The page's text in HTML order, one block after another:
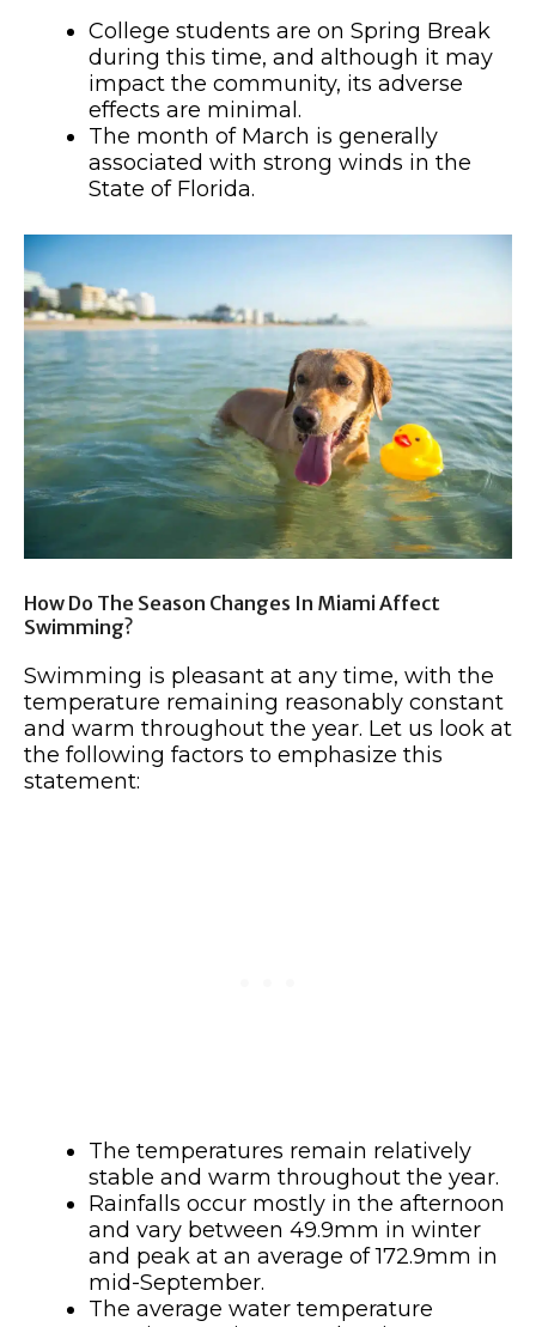
College students are on Spring Break
during this time, and although it may
impact the community, its adverse
effects are minimal.
The month of March is generally
associated with strong winds in the
State of Florida.
How Do The Season Changes In Miami Affect
Swimming?
Swimming is pleasant at any time, with the
temperature remaining reasonably constant
and warm throughout the year. Let us look at
the following factors to emphasize this
statement:
The temperatures remain relatively
stable and warm throughout the year.
Rainfalls occur mostly in the afternoon
and vary between 49.9mm in winter
and peak at an average of 172.9mm in
mid-September.
The average water temperature